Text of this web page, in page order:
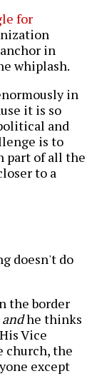
for
in
whiplash.
in
it is so
and
is to
part of all the
to a
doesn't do
the border
andhe thinks
Vice
church, the
except